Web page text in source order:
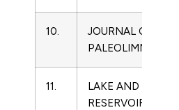
10.
JOURNAL OF
PALEOLIMNOLOGY
11.
LAKE AND
RESERVOIR